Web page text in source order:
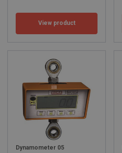
View product
Dynamometer 05